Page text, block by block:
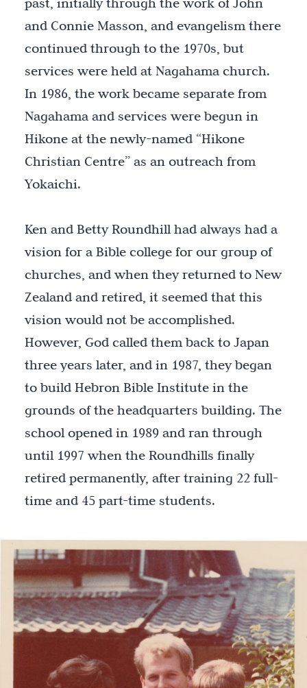
and Connie Masson, and evangelism there
continued through to the 1970s, but
services were held at Nagahama church.
In 1986, the work became separate from
Nagahama and services were begun in
Hikone at the newly-named “Hikone
Christian Centre” as an outreach from
Yokaichi.
Ken and Betty Roundhill had always had a
vision for a Bible college for our group of
churches, and when they returned to New
Zealand and retired, it seemed that this
vision would not be accomplished.
However, God called them back to Japan
three years later, and in 1987, they began
to build Hebron Bible Institute in the
grounds of the headquarters building. The
school opened in 1989 and ran through
until 1997 when the Roundhills finally
retired permanently, after training 22 full-
time and 45 part-time students.